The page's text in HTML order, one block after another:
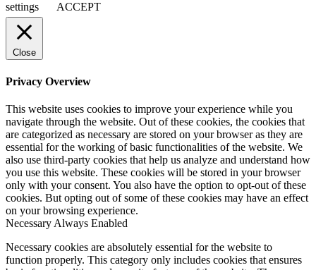
settings
ACCEPT
Close
Privacy Overview
This website uses cookies to improve your experience while you
navigate through the website. Out of these cookies, the cookies that
are categorized as necessary are stored on your browser as they are
essential for the working of basic functionalities of the website. We
also use third-party cookies that help us analyze and understand how
you use this website. These cookies will be stored in your browser
only with your consent. You also have the option to opt-out of these
cookies. But opting out of some of these cookies may have an effect
on your browsing experience.
Necessary Always Enabled
Necessary cookies are absolutely essential for the website to
function properly. This category only includes cookies that ensures